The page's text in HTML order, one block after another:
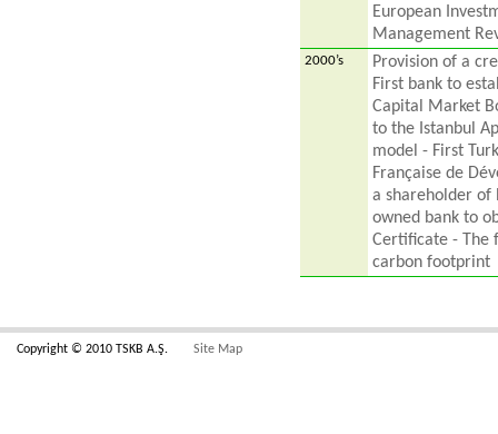
European
Management
2000’s
Provision of a
First bank to
Capital Market
to the Istanbul
model - First
Française de
a shareholder of
owned bank to
Certificate - The
carbon footprint
Copyright © 2010 TSKB A.Ş. Site Map